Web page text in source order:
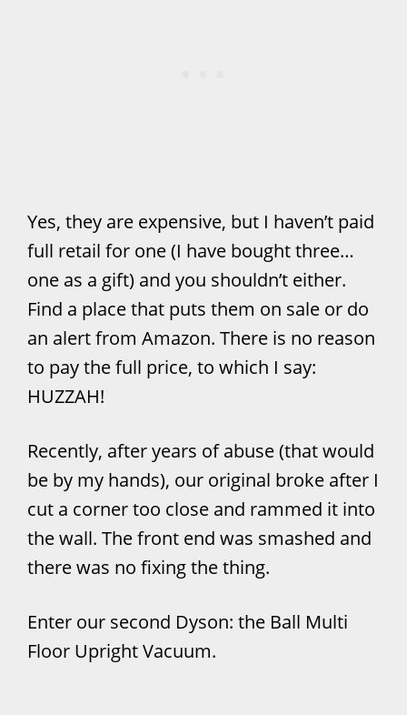
Yes, they are expensive, but I haven’t paid
full retail for one (I have bought three…
one as a gift) and you shouldn’t either.
Find a place that puts them on sale or do
an alert from Amazon. There is no reason
to pay the full price, to which I say:
HUZZAH!
Recently, after years of abuse (that would
be by my hands), our original broke after I
cut a corner too close and rammed it into
the wall. The front end was smashed and
there was no fixing the thing.
Enter our second Dyson: the Ball Multi
Floor Upright Vacuum.